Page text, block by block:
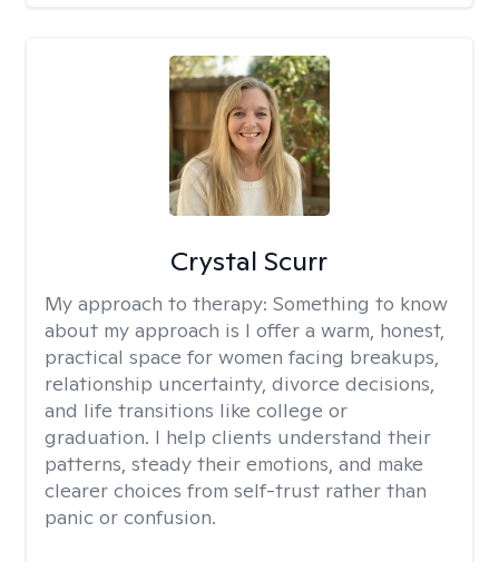
Crystal Scurr
My approach to therapy: Something to know
about my approach is I offer a warm, honest,
practical space for women facing breakups,
relationship uncertainty, divorce decisions,
and life transitions like college or
graduation. I help clients understand their
patterns, steady their emotions, and make
clearer choices from self-trust rather than
panic or confusion.